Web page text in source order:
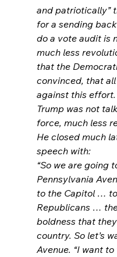
and patriotically”
for a sending
do a vote audit is
much less
that the
convinced, that
against this
Trump was not
force, much less
He closed much
speech with:
“So we are going
Pennsylvania
to the Capitol …
Republicans …
boldness that
country. So let’s
Avenue. “I want